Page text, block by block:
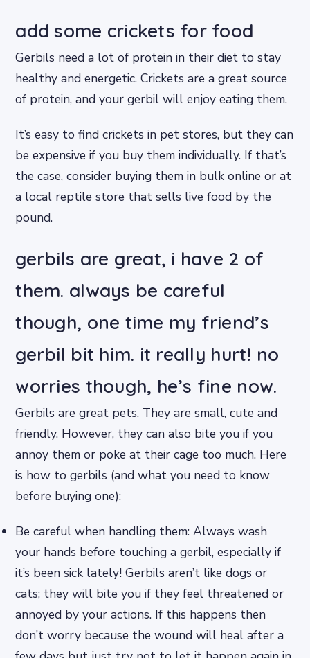
add some crickets for food
Gerbils need a lot of protein in their diet to stay
healthy and energetic. Crickets are a great source
of protein, and your gerbil will enjoy eating them.
It’s easy to find crickets in pet stores, but they can
be expensive if you buy them individually. If that’s
the case, consider buying them in bulk online or at
a local reptile store that sells live food by the
pound.
gerbils are great, i have 2 of
them. always be careful
though, one time my friend’s
gerbil bit him. it really hurt! no
worries though, he’s fine now.
Gerbils are great pets. They are small, cute and
friendly. However, they can also bite you if you
annoy them or poke at their cage too much. Here
is how to gerbils (and what you need to know
before buying one):
Be careful when handling them: Always wash
your hands before touching a gerbil, especially if
it’s been sick lately! Gerbils aren’t like dogs or
cats; they will bite you if they feel threatened or
annoyed by your actions. If this happens then
don’t worry because the wound will heal after a